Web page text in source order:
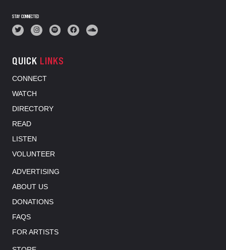
STAY CONNECTED
QUICK LINKS
CONNECT
WATCH
DIRECTORY
READ
LISTEN
VOLUNTEER
ADVERTISING
ABOUT US
DONATIONS
FAQS
FOR ARTISTS